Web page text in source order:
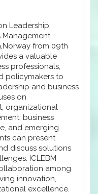
Leadership,
Management
from 09th
a valuable
professionals,
policymakers to
and business
on
organizational
business
and emerging
can present
discuss solutions
ICLEBM
among
innovation,
excellence.